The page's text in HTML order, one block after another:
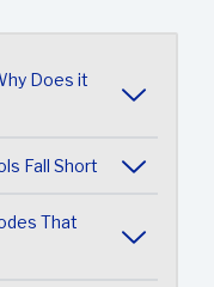
Does it
Fall Short
That